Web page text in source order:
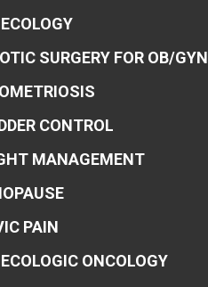
SURGERY FOR OB/GYN
CONTROL
MANAGEMENT
PAIN
ONCOLOGY